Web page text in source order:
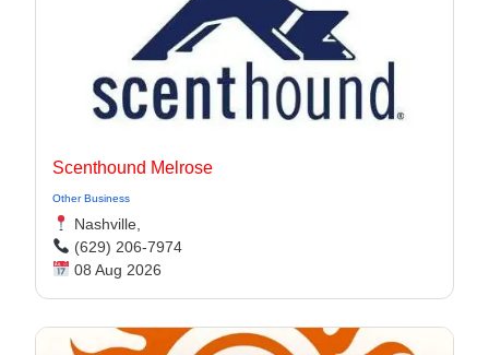
Scenthound Melrose
Other Business
Nashville,
(629) 206-7974
08 Aug 2026